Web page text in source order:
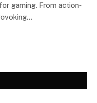
gaming. From action-